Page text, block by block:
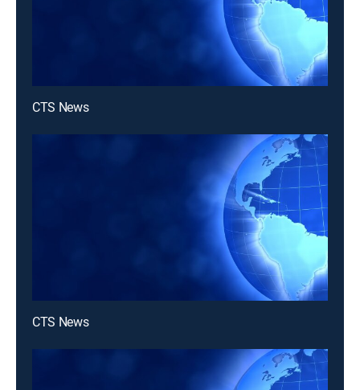
CTS News
CTS News